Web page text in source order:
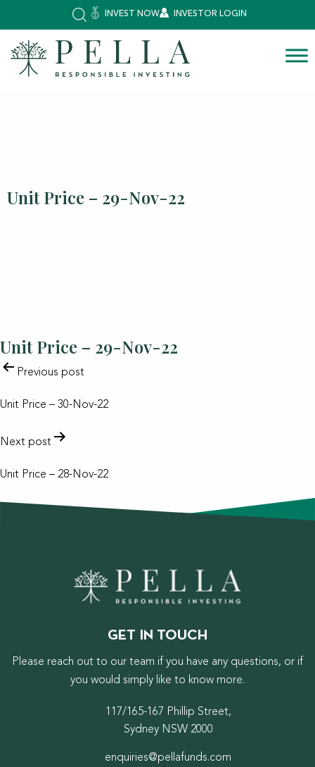
INVEST NOW INVESTOR LOGIN
Unit Price – 29-Nov-22
Unit Price – 29-Nov-22
POST
NAVIGATION
Previous post
Unit Price – 30-Nov-22
Next post
Unit Price – 28-Nov-22
GET IN TOUCH
Please reach out to our team if you have any questions, or if
you would simply like to know more.
117/165-167 Phillip Street,
Sydney NSW 2000
enquiries@pellafunds.com